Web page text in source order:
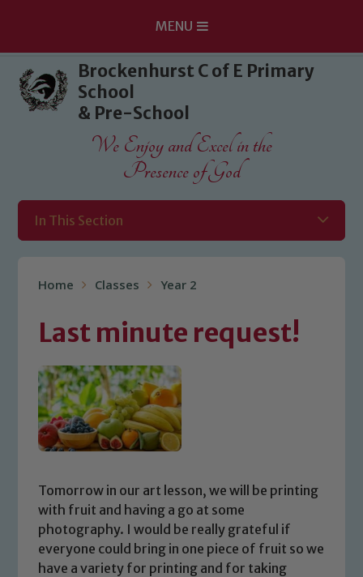
Skip to content ↓
MENU
Brockenhurst C of E Primary
School
& Pre-School
We Enjoy and Excel in the
Presence of God
In This Section
Home Classes Year 2
Last minute request!
Tomorrow in our art lesson, we will be printing
with fruit and having a go at some
photography. I would be really grateful if
everyone could bring in one piece of fruit so we
have a variety for printing and for taking